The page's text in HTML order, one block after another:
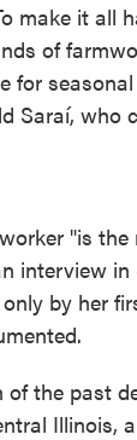
make it all
of
for
Saraí, who
"is
interview in
by her
of the past
Illinois,